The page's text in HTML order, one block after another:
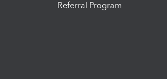
Referral Program